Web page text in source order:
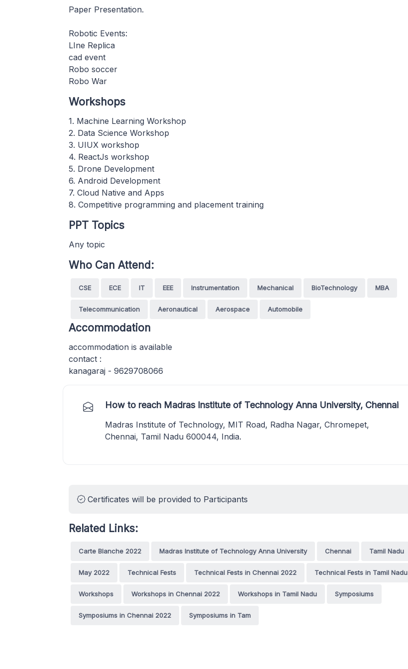
Paper Presentation.
Robotic Events:
LIne Replica
cad event
Robo soccer
Robo War
Workshops
1. Machine Learning Workshop
2. Data Science Workshop
3. UIUX workshop
4. ReactJs workshop
5. Drone Development
6. Android Development
7. Cloud Native and Apps
8. Competitive programming and placement training
PPT Topics
Any topic
Who Can Attend:
CSE ECE IT EEE Instrumentation Mechanical BioTechnology MBA
Telecommunication Aeronautical Aerospace Automobile
Accommodation
accommodation is available
contact :
kanagaraj - 9629708066
How to reach Madras Institute of Technology Anna University, Chennai
Madras Institute of Technology, MIT Road, Radha Nagar, Chromepet,
Chennai, Tamil Nadu 600044, India.
Certificates will be provided to Participants
Related Links:
Carte Blanche 2022 Madras Institute of Technology Anna University Chennai Tamil Nadu
May 2022 Technical Fests Technical Fests in Chennai 2022 Technical Fests in Tamil Nadu
Workshops Workshops in Chennai 2022 Workshops in Tamil Nadu Symposiums
Symposiums in Chennai 2022 Symposiums in Tam